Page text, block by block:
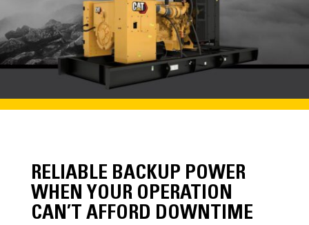
RELIABLE BACKUP POWER
WHEN YOUR OPERATION
CAN’T AFFORD DOWNTIME